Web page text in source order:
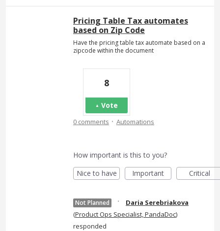
Pricing Table Tax automates
based on Zip Code
Have the pricing table tax automate based on a
zipcode within the document
8
Vote
0 comments · Automations
How important is this to you?
Nice to have
Important Critical
Not Planned ·
Daria Serebriakova
(Product Ops Specialist, PandaDoc)
responded